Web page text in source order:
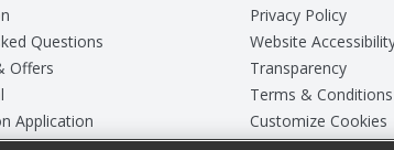
Questions
Offers
Application
Privacy Policy
Website
Transparency
Terms & Conditions
Customize Cookies